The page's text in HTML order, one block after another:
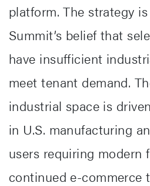
platform. The strategy
Summit’s belief that
have insufficient
meet tenant demand.
industrial space is
in U.S. manufacturing
users requiring modern
continued e-commerce